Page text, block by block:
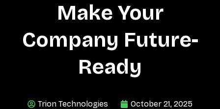
Make Your
Company Future-
Ready
Trion Technologies
October 21, 2025